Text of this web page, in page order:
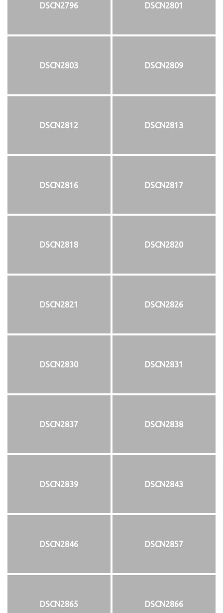
DSCN2796 DSCN2801
DSCN2803 DSCN2809
DSCN2812 DSCN2813
DSCN2816 DSCN2817
DSCN2818 DSCN2820
DSCN2821 DSCN2826
DSCN2830 DSCN2831
DSCN2837 DSCN2838
DSCN2839 DSCN2843
DSCN2846 DSCN2857
DSCN2865 DSCN2866